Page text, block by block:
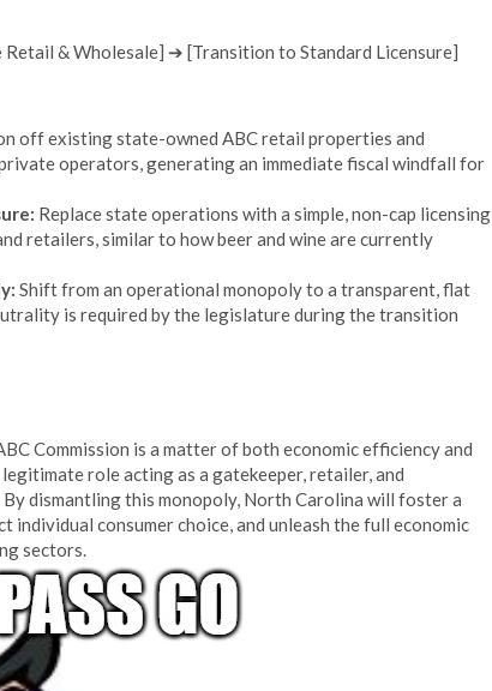
& Wholesale] ➔ [Transition to Standard Licensure]
off existing state-owned ABC retail properties and
operators, generating an immediate fiscal windfall for
Replace state operations with a simple, non-cap licensing
retailers, similar to how beer and wine are currently
Shift from an operational monopoly to a transparent, flat
is required by the legislature during the transition
Commission is a matter of both economic efficiency and
role acting as a gatekeeper, retailer, and
dismantling this monopoly, North Carolina will foster a
individual consumer choice, and unleash the full economic
sectors.